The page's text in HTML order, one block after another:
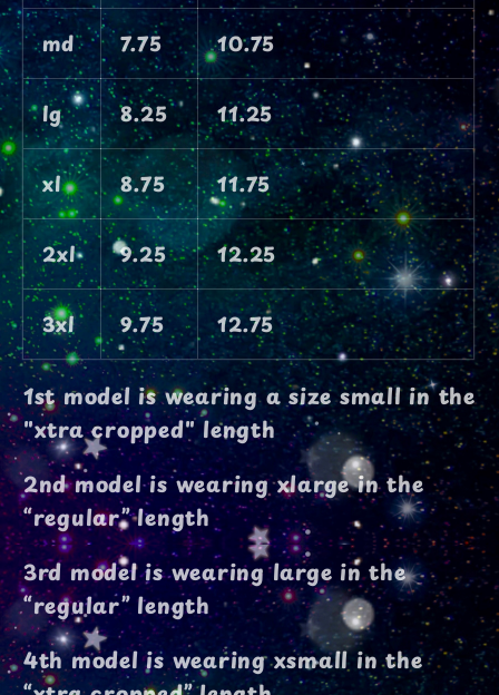
md 7.75 10.75
lg 8.25 11.25
xl 8.75 11.75
2xl 9.25 12.25
3xl 9.75 12.75
1st model is wearing a size small in the
"xtra cropped" length
2nd model is wearing xlarge in the
“regular” length
3rd model is wearing large in the
“regular” length
4th model is wearing xsmall in the